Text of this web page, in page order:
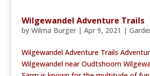
Wilgewandel Adventure Trails
by Wilma Burger| Apr 9, 2021 |
Wilgewandel Adventure Trails
Wilgewandel near Oudtshoorn